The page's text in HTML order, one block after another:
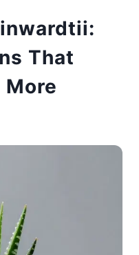
That